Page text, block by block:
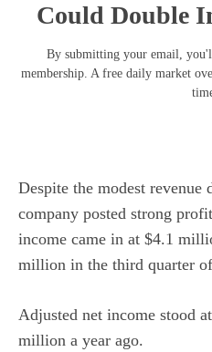
Could Double
By submitting your email,
membership. A free daily market
Despite the modest revenue
company posted strong
income came in at $4.1
million in the third quarter
Adjusted net income stood
million a year ago.